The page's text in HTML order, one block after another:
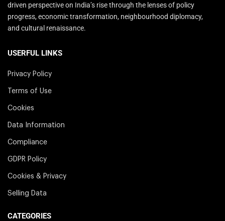
driven perspective on India’s rise through the lenses of policy
progress, economic transformation, neighbourhood diplomacy,
and cultural renaissance.
USERFUL LINKS
Privacy Policy
Terms of Use
Cookies
Data Information
Compliance
GDPR Policy
Cookies & Privacy
Selling Data
CATEGORIES